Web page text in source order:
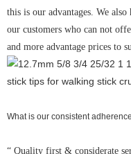
this is our advantages. We
our customers who can not
and more advantage prices to
What is our consistent
“ Quality first & considerate